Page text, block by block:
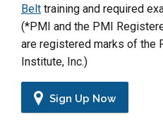
Belt training and required
(*PMI and the PMI
are registered marks of the
Institute, Inc.)
Sign Up Now